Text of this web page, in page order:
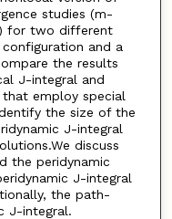
studies (m-
for two different
and a
the results
J-integral and
employ special
the size of the
J-integral
discuss
the peridynamic
J-integral
the path-
J-integral.